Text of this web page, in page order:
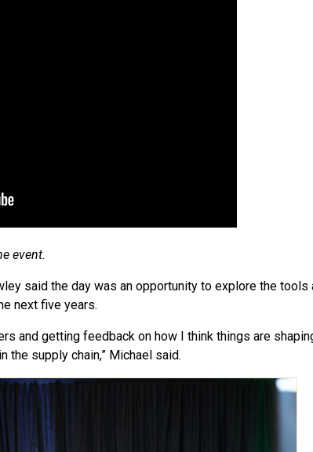
event.
said the day was an opportunity to explore the
next five years.
and getting feedback on how I think things are
the supply chain,” Michael said.